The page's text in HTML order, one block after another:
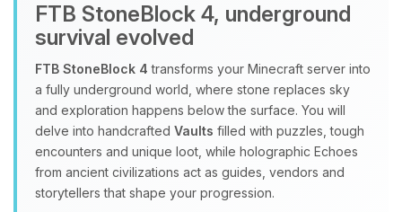
FTB StoneBlock 4, underground
survival evolved
FTB StoneBlock 4 transforms your Minecraft server into
a fully underground world, where stone replaces sky
and exploration happens below the surface. You will
delve into handcrafted Vaults filled with puzzles, tough
encounters and unique loot, while holographic Echoes
from ancient civilizations act as guides, vendors and
storytellers that shape your progression.
08/09/2026, 01:12 PM